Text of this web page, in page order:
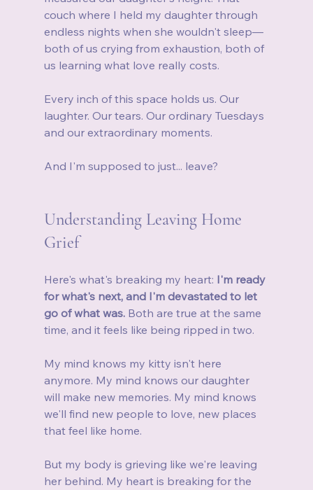
couch where I held my daughter through
endless nights when she wouldn't sleep—
both of us crying from exhaustion, both of
us learning what love really costs.
Every inch of this space holds us. Our
laughter. Our tears. Our ordinary Tuesdays
and our extraordinary moments.
And I'm supposed to just... leave?
Understanding Leaving Home
Grief
Here's what's breaking my heart: I'm ready
for what's next, and I'm devastated to let
go of what was. Both are true at the same
time, and it feels like being ripped in two.
My mind knows my kitty isn't here
anymore. My mind knows our daughter
will make new memories. My mind knows
we'll find new people to love, new places
that feel like home.
But my body is grieving like we're leaving
her behind. My heart is breaking for the